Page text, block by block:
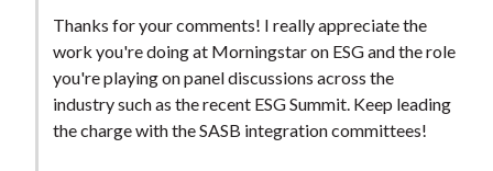
Thanks for your comments! I really appreciate the
work you're doing at Morningstar on ESG and the role
you're playing on panel discussions across the
industry such as the recent ESG Summit. Keep leading
the charge with the SASB integration committees!